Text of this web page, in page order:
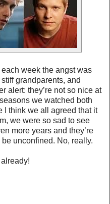
week the angst was
grandparents, and
alert: they’re not so nice at
we watched both
I think we all agreed that it
we were so sad to see
more years and they’re
unconfined. No, really.